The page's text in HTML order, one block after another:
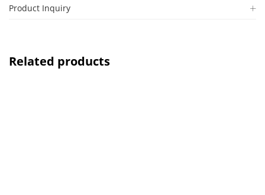
Product Inquiry
Related products